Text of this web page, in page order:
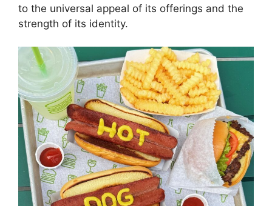
to the universal appeal of its offerings and the
strength of its identity.